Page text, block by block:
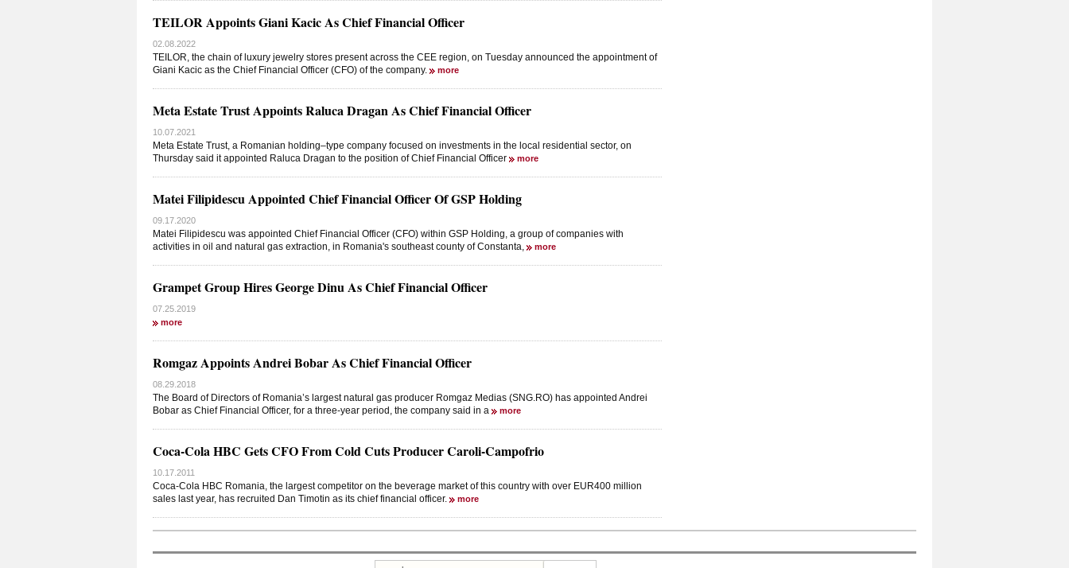
TEILOR Appoints Giani Kacic As Chief Financial Officer
02.08.2022
TEILOR, the chain of luxury jewelry stores present across the CEE region, on Tuesday announced the appointment of
Giani Kacic as the Chief Financial Officer (CFO) of the company.
more
Meta Estate Trust Appoints Raluca Dragan As Chief Financial Officer
10.07.2021
Meta Estate Trust, a Romanian holding–type company focused on investments in the local residential sector, on
Thursday said it appointed Raluca Dragan to the position of Chief Financial Officer
more
Matei Filipidescu Appointed Chief Financial Officer Of GSP Holding
09.17.2020
Matei Filipidescu was appointed Chief Financial Officer (CFO) within GSP Holding, a group of companies with
activities in oil and natural gas extraction, in Romania's southeast county of Constanta,
more
Grampet Group Hires George Dinu As Chief Financial Officer
07.25.2019
more
Romgaz Appoints Andrei Bobar As Chief Financial Officer
08.29.2018
The Board of Directors of Romania’s largest natural gas producer Romgaz Medias (SNG.RO) has appointed Andrei
Bobar as Chief Financial Officer, for a three-year period, the company said in a
more
Coca-Cola HBC Gets CFO From Cold Cuts Producer Caroli-Campofrio
10.17.2011
Coca-Cola HBC Romania, the largest competitor on the beverage market of this country with over EUR400 million
sales last year, has recruited Dan Timotin as its chief financial officer.
more